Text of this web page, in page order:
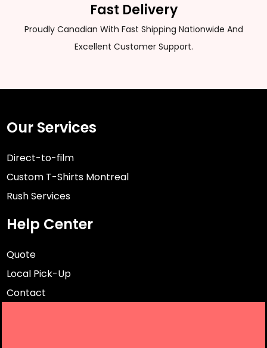
Fast Delivery
Proudly Canadian With Fast Shipping Nationwide And
Excellent Customer Support.
Our Services
Direct-to-film
Custom T-Shirts Montreal
Rush Services
Help Center
Quote
Local Pick-Up
Contact